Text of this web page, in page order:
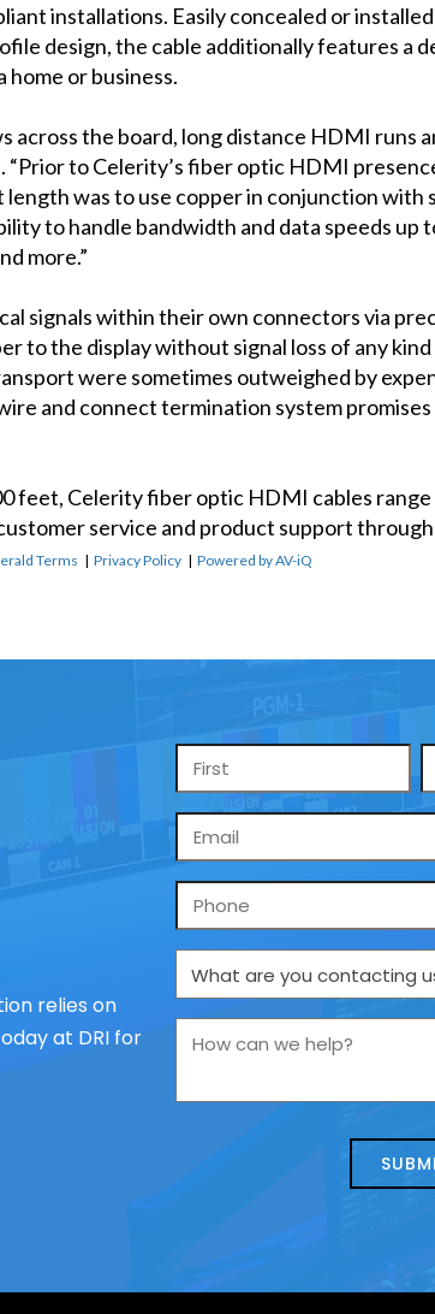
installations. Easily concealed or
design, the cable additionally features
or business.
the board, long distance HDMI runs
to Celerity’s fiber optic HDMI
was to use copper in conjunction
to handle bandwidth and data speeds up
more.”
signals within their own connectors via
the display without signal loss of any
were sometimes outweighed by
and connect termination system
feet, Celerity fiber optic HDMI cables
service and product support
Terms | Privacy Policy | Powered by AV-iQ
relies on
at DRI for
Name
*
Email
*
Phone
What
are
us
How
we